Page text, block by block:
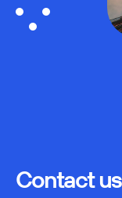
Contact us